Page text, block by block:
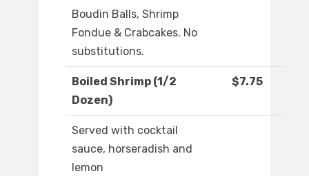
Boudin Balls, Shrimp
Fondue & Crabcakes. No
substitutions.
Boiled Shrimp (1/2
Dozen)
$7.75
Served with cocktail
sauce, horseradish and
lemon